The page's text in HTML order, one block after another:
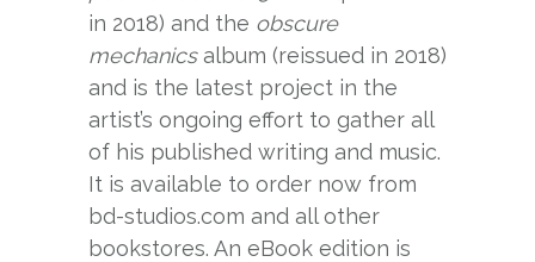
in 2018) and the obscure
mechanicsalbum (reissued in 2018)
and is the latest project in the
artist’s ongoing effort to gather all
of his published writing and music.
It is available to order now from
bd-studios.com and all other
bookstores. An eBook edition is